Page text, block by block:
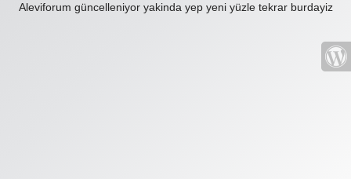
Aleviforum güncelleniyor yakinda yep yeni yüzle tekrar burdayiz